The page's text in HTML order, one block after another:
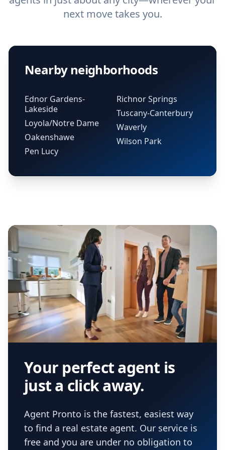
next move takes you.
Nearby neighborhoods
Ednor Gardens-
Lakeside
Loyola/Notre Dame
Oakenshawe
Pen Lucy
Richnor Springs
Tuscany-Canterbury
Waverly
Wilson Park
Your perfect agent is
just a click away.
Agent Pronto is the fastest, easiest way
to find a real estate agent. Our service is
free and you are under no obligation to